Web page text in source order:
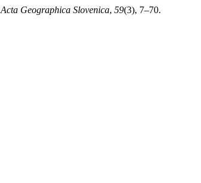
Acta Geographica Slovenica, 59(3), 7–70.